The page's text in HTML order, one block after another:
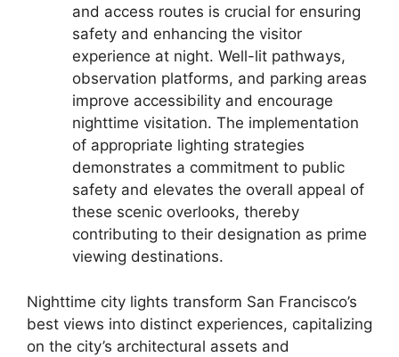
and access routes is crucial for ensuring
safety and enhancing the visitor
experience at night. Well-lit pathways,
observation platforms, and parking areas
improve accessibility and encourage
nighttime visitation. The implementation
of appropriate lighting strategies
demonstrates a commitment to public
safety and elevates the overall appeal of
these scenic overlooks, thereby
contributing to their designation as prime
viewing destinations.
Nighttime city lights transform San Francisco’s
best views into distinct experiences, capitalizing
on the city’s architectural assets and